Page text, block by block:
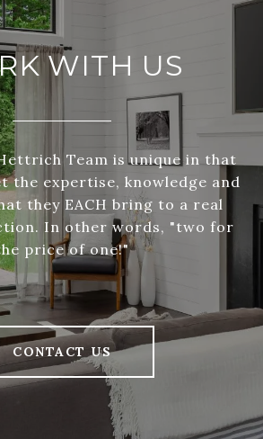
WITH US
Team is unique in that
the expertise, knowledge and
they EACH bring to a real
In other words, "two for
price of one!"
CONTACT US